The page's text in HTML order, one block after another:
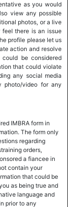
as you would
view any possible
photos, or a live
there is an issue
profile please let us
action and resolve
be considered
that could violate
any social media
photo/video for any
IMBRA form in
The form only
regarding
orders,
a fiancee in
contain your
that could be
as being true and
language and
prior to any